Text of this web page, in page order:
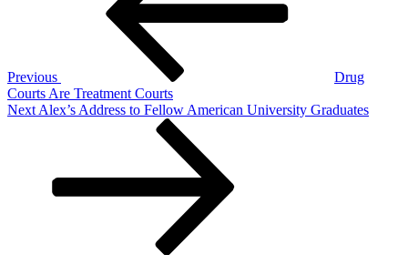
Previous
Drug
Courts Are Treatment Courts
Next
Next Alex’s Address to Fellow American University Graduates